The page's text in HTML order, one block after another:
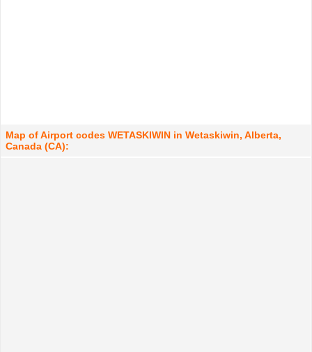
Map of Airport codes WETASKIWIN in Wetaskiwin, Alberta,
Canada (CA):